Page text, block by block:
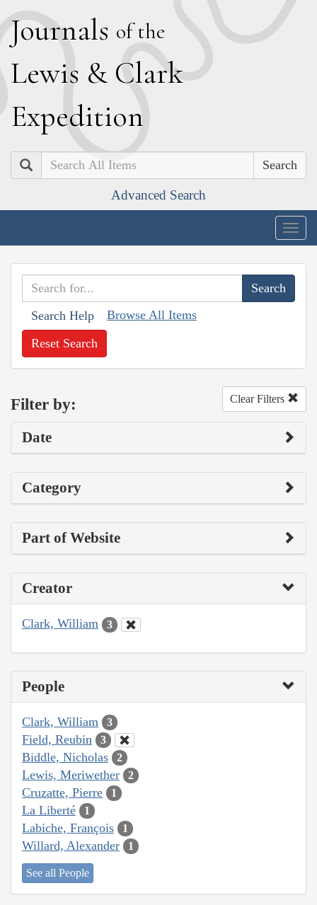
Journals of the
Lewis & Clark
Expedition
Search
Advanced Search
Search Help Browse All Items
Reset Search
Filter by: Clear Filters
Date
Category
Part of Website
Creator
Clark, William 3
People
Clark, William 3
Field, Reubin 3
Biddle, Nicholas 2
Lewis, Meriwether 2
Cruzatte, Pierre 1
La Liberté 1
Labiche, François 1
Willard, Alexander 1
See all People